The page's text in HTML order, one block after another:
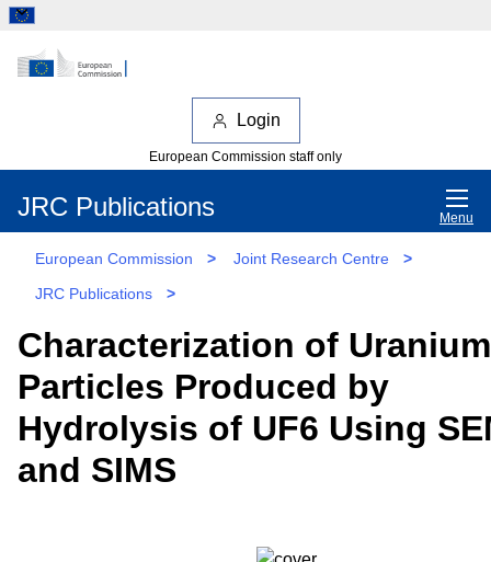
Login
European Commission staff only
JRC Publications Menu
European Commission > Joint Research Centre
>
JRC Publications
>
Characterization of Uranium
Particles Produced by
Hydrolysis of UF6 Using
and SIMS